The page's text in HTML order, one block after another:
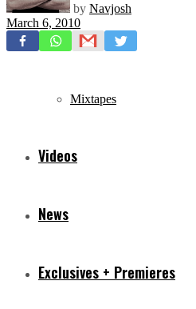
Freestyles
Mixtapes
Videos
News
Exclusives + Premieres
by Navjosh
March 6, 2010